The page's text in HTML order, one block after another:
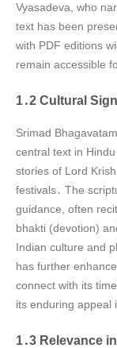
Vyasadeva, who
text has been
with PDF editions
remain accessible
1․2 Cultural
Srimad
central text in
stories of Lord
festivals․ The
guidance, often
bhakti (devotion)
Indian culture and
has further
connect with its
its enduring appeal
1․3 Relevance